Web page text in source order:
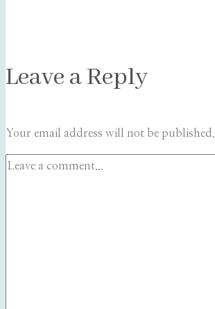
Leave a Reply
Your email address will not be published.